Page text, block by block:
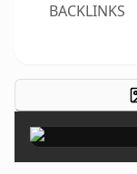
BACKLINKS